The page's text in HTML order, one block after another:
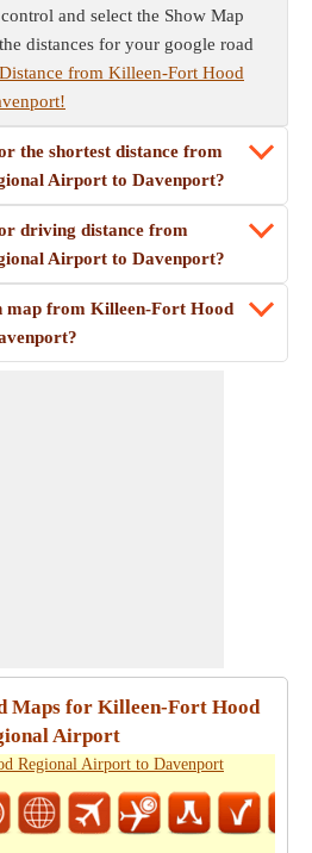
and select the Show Map
distances for your google road
Distance from Killeen-Fort Hood
the shortest distance from
Airport to Davenport?
driving distance from
Airport to Davenport?
map from Killeen-Fort Hood
Maps for Killeen-Fort Hood
Airport
Regional Airport to Davenport